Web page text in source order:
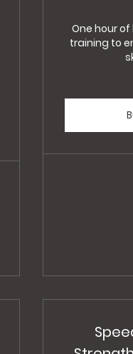
One hour
training to